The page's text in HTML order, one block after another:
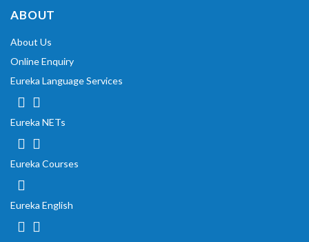
ABOUT
About Us
Online Enquiry
Eureka Language Services
Eureka NETs
Eureka Courses
Eureka English